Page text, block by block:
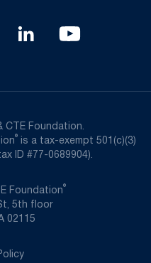
CTE Foundation.
®
is a tax-exempt 501(c)(3)
ID #77-0689904).
Foundation®
5th floor
02115